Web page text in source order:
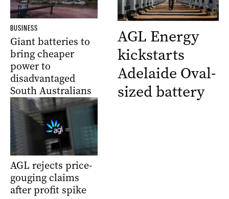
BUSINESS
Giant batteries to
bring cheaper
power to
disadvantaged
South Australians
AGL rejects price-
gouging claims
after profit spike
AGL Energy
kickstarts
Adelaide Oval-
sized battery